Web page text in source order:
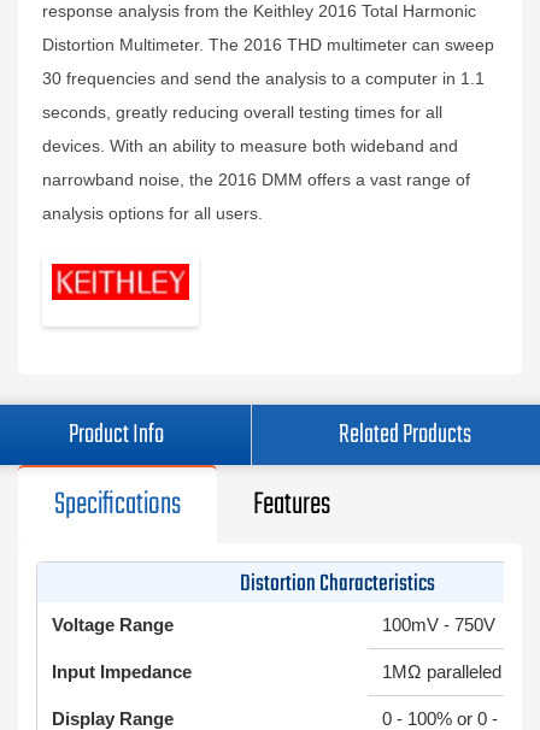
response analysis from the Keithley 2016 Total Harmonic
Distortion Multimeter. The 2016 THD multimeter can sweep
30 frequencies and send the analysis to a computer in 1.1
seconds, greatly reducing overall testing times for all
devices. With an ability to measure both wideband and
narrowband noise, the 2016 DMM offers a vast range of
analysis options for all users.
Product Info Related Products
Specifications Features
Distortion Characteristics
Voltage Range 100mV - 750V
Input Impedance 1MΩ paralleled by
Display Range 0 - 100% or 0 -